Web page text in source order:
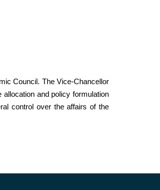
Council. The Vice-Chancellor
and policy formulation
control over the affairs of the